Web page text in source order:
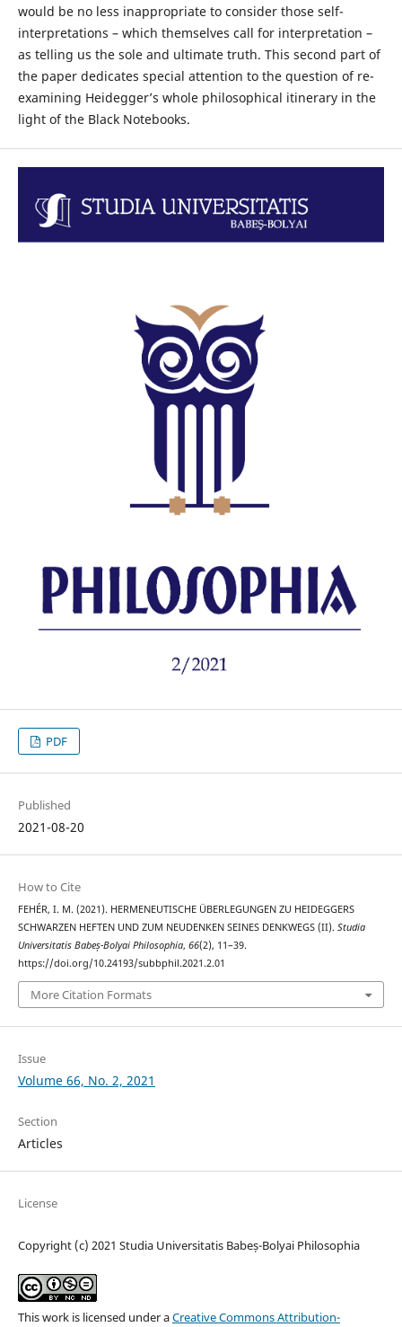
would be no less inappropriate to consider those self-
interpretations – which themselves call for interpretation –
as telling us the sole and ultimate truth. This second part of
the paper dedicates special attention to the question of re-
examining Heidegger’s whole philosophical itinerary in the
light of the Black Notebooks.
PDF
Published
2021-08-20
How to Cite
FEHÉR, I. M. (2021). HERMENEUTISCHE ÜBERLEGUNGEN ZU HEIDEGGERS
SCHWARZEN HEFTEN UND ZUM NEUDENKEN SEINES DENKWEGS (II). Studia
Universitatis Babeș-Bolyai Philosophia, 66(2), 11–39.
https://doi.org/10.24193/subbphil.2021.2.01
More Citation Formats
Issue
Volume 66, No. 2, 2021
Section
Articles
License
Copyright (c) 2021 Studia Universitatis Babeș-Bolyai Philosophia
This work is licensed under aCreative Commons Attribution-